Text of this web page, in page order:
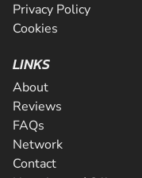
Privacy Policy
Cookies
LINKS
About
Reviews
FAQs
Network
Contact